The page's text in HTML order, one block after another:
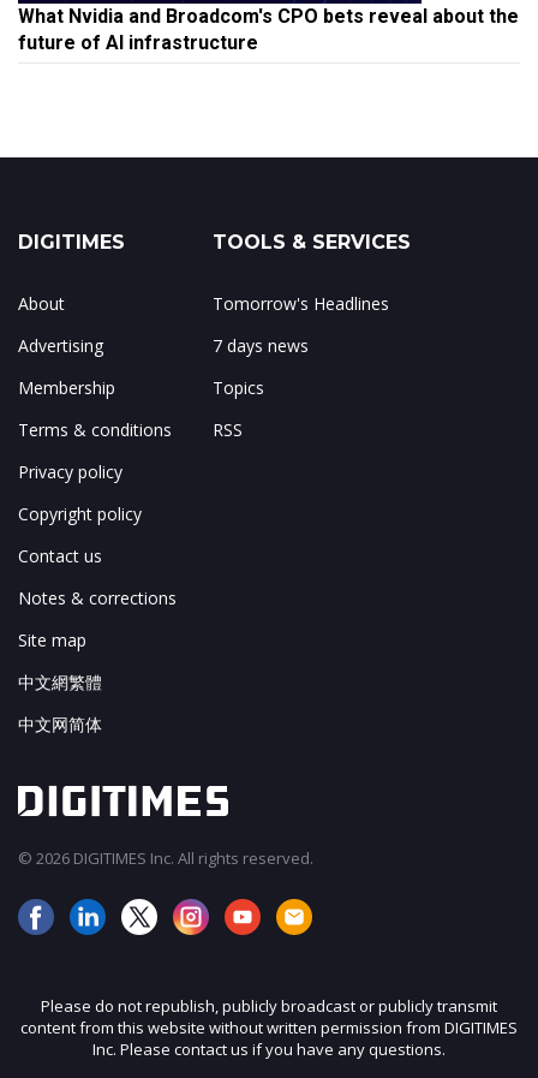
What Nvidia and Broadcom's CPO bets reveal about the
future of AI infrastructure
DIGITIMES
About
Advertising
Membership
Terms & conditions
Privacy policy
Copyright policy
Contact us
Notes & corrections
Site map
中文網繁體
中文网简体
TOOLS & SERVICES
Tomorrow's Headlines
7 days news
Topics
RSS
© 2026 DIGITIMES Inc. All rights reserved.
Please do not republish, publicly broadcast or publicly transmit
content from this website without written permission from DIGITIMES
Inc. Please contact us if you have any questions.